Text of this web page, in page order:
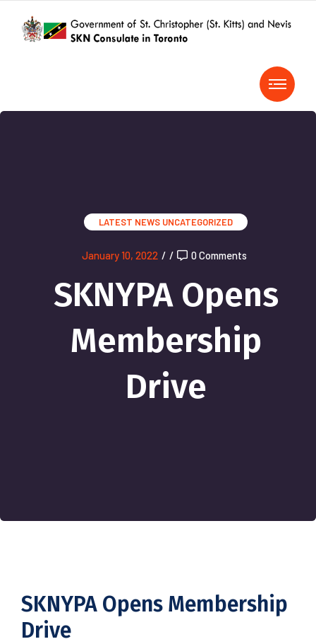
LATEST NEWS UNCATEGORIZED
January 10, 2022 / / 0 Comments
SKNYPA Opens
Membership
Drive
SKNYPA Opens Membership
Drive